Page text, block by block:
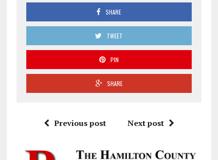
SHARE
TWEET
PIN
SHARE
Previous post Next post